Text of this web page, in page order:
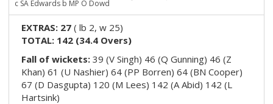
c SA Edwards b MP O Dowd
EXTRAS: 27 ( lb 2, w 25)
TOTAL: 142 (34.4 Overs)
Fall of wickets: 39 (V Singh) 46 (Q Gunning) 46 (Z
Khan) 61 (U Nashier) 64 (PP Borren) 64 (BN Cooper)
67 (D Dasgupta) 120 (M Lees) 142 (A Abid) 142 (L
Hartsink)